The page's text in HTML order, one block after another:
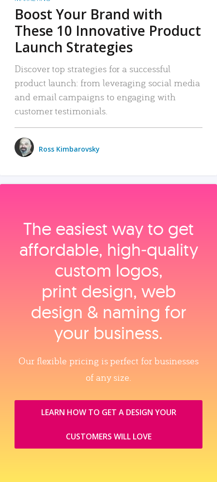
Boost Your Brand with
These 10 Innovative Product
Launch Strategies
Discover top strategies for a successful
product launch: from leveraging social media
and email campaigns to engaging with
customer testimonials.
Ross Kimbarovsky
The easiest way to get
affordable, high‑quality
custom logos,
print design, web
design & naming for
your business.
Our flexible pricing is perfect for businesses
of any size.
LEARN HOW TO GET A DESIGN YOUR
CUSTOMERS WILL LOVE